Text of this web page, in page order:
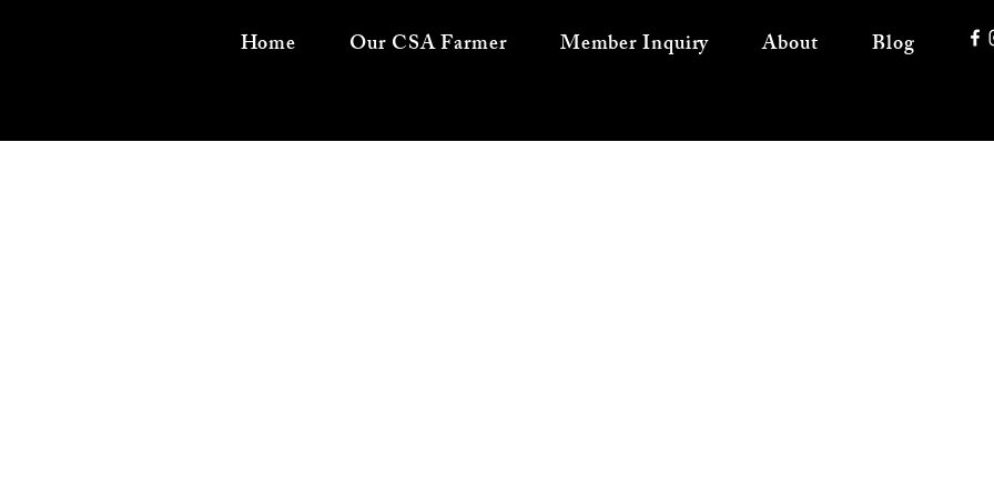
Home Our CSA Farmer Member Inquiry About Blog